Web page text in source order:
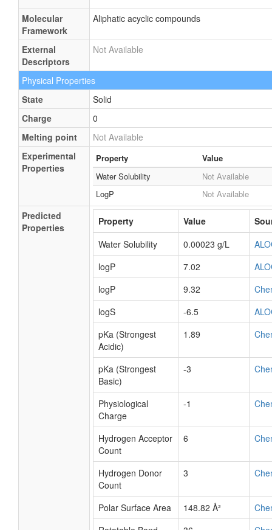
Molecular
Framework
Aliphatic acyclic compounds
External
Descriptors
Not Available
Physical Properties
State
Solid
Charge
0
Melting point
Not Available
Experimental
Properties
Property
Value
Water Solubility
Not Available
LogP
Not Available
Predicted
Properties
Property Value
Water Solubility
0.00023 g/L
logP
7.02
logP
9.32
logS
-6.5
pKa (Strongest
Acidic)
1.89
pKa (Strongest
Basic)
-3
Physiological
Charge
-1
Hydrogen Acceptor
Count
6
Hydrogen Donor
Count
3
Polar Surface Area 148.82 Å²